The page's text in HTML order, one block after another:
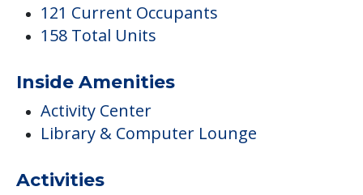
121 Current Occupants
158 Total Units
Inside Amenities
Activity Center
Library & Computer Lounge
Activities